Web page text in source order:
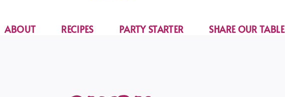
ABOUT RECIPES PARTY STARTER SHARE OUR TABLE